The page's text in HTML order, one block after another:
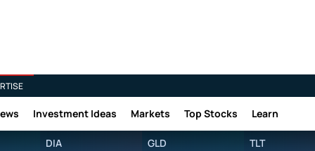
Investment Ideas Markets Top Stocks Learn
DIA GLD TLT